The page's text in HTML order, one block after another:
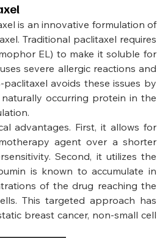
is an innovative formulation of
Traditional paclitaxel requires
EL) to make it soluble for
severe allergic reactions and
avoids these issues by
occurring protein in the
advantages. First, it allows for
agent over a shorter
Second, it utilizes the
is known to accumulate in
of the drug reaching the
This targeted approach has
breast cancer, non-small cell